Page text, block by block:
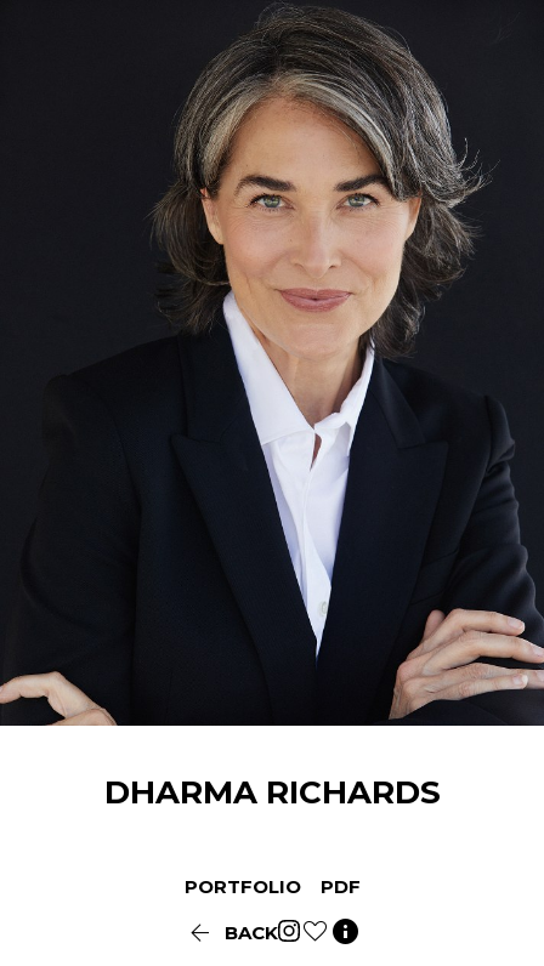
DHARMA RICHARDS
PORTFOLIO PDF
 BACK 